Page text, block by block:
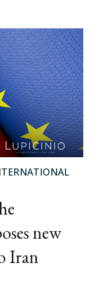
new
Iran